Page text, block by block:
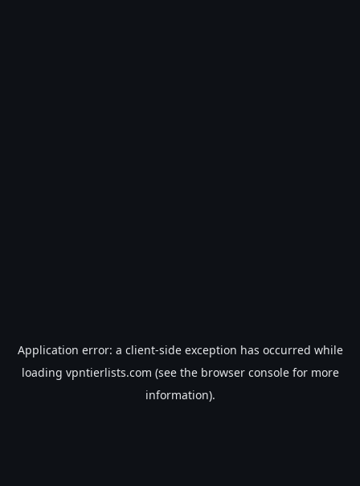
Application error: a client-side exception has occurred while
loading vpntierlists.com (see the browser consolefor more
information).